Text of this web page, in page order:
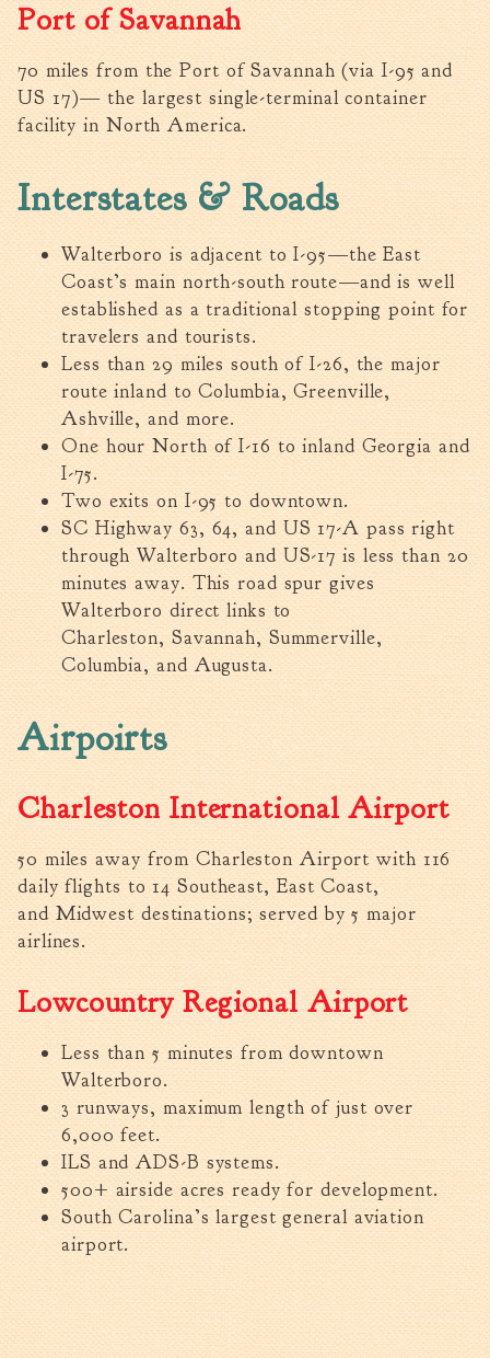
Tree Permit Applications
Zoning Permit Applications
Apply for a Business
License
Strategic Location
Contractors
Rules & Regulations
Incentives
City Services
Court
Finance
Accounts
Payable/Receivable
Financial Documents
Fire
Fire Inspection
General Fire Inspection
Requirements
Police
Public Works
Utilities
Consumer Confidence
Reports
Forms
Join the City
Port of Savannah
70 miles from the Port of Savannah (via I-95 and
US 17)— the largest single-terminal container
facility in North America.
Interstates & Roads
Walterboro is adjacent to I-95—the East
Coast’s main north-south route—and is well
established as a traditional stopping point for
travelers and tourists.
Less than 29 miles south of I-26, the major
route inland to Columbia, Greenville,
Ashville, and more.
One hour North of I-16 to inland Georgia and
I-75.
Two exits on I-95 to downtown.
SC Highway 63, 64, and US 17-A pass right
through Walterboro and US-17 is less than 20
minutes away. This road spur gives
Walterboro direct links to
Charleston, Savannah, Summerville,
Columbia, and Augusta.
Airpoirts
Charleston International Airport
50 miles away from Charleston Airport with 116
daily flights to 14 Southeast, East Coast,
and Midwest destinations; served by 5 major
airlines.
Lowcountry Regional Airport
Less than 5 minutes from downtown
Walterboro.
3 runways, maximum length of just over
6,000 feet.
ILS and ADS-B systems.
500+ airside acres ready for development.
South Carolina’s largest general aviation
airport.